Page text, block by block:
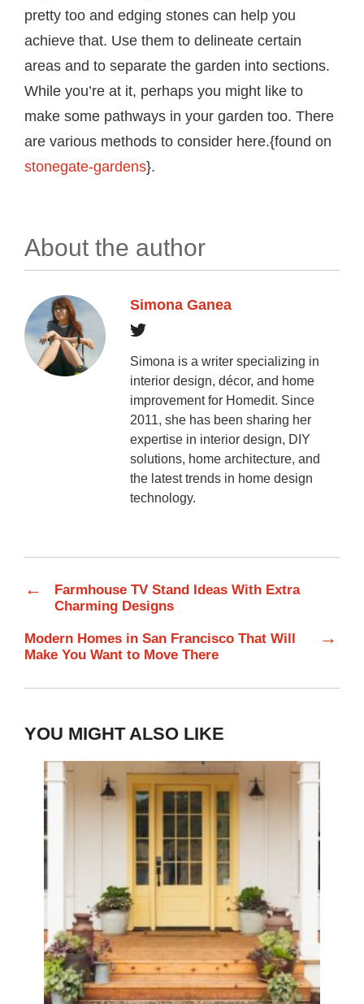
pretty too and edging stones can help you
achieve that. Use them to delineate certain
areas and to separate the garden into sections.
While you’re at it, perhaps you might like to
make some pathways in your garden too. There
are various methods to consider here.{found on
stonegate-gardens}.
About the author
Simona Ganea
Simona is a writer specializing in
interior design, décor, and home
improvement for Homedit. Since
2011, she has been sharing her
expertise in interior design, DIY
solutions, home architecture, and
the latest trends in home design
technology.
←
Farmhouse TV Stand Ideas With Extra
Charming Designs
Modern Homes in San Francisco That Will
Make You Want to Move There
→
YOU MIGHT ALSO LIKE